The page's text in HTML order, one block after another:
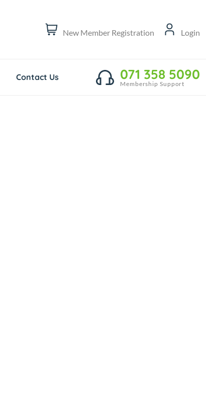
New Member Registration Login
Contact Us 071 358 5090
Membership Support